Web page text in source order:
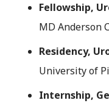
Fellowship,
MD Anderson
Residency,
University of
Internship,